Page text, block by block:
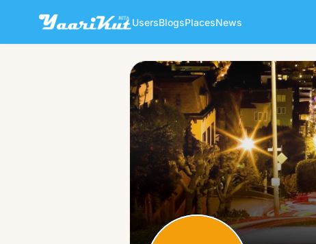
UsersBlogsPlacesNews
PG Parveengoy Goyal
👨Male · 42y · Single